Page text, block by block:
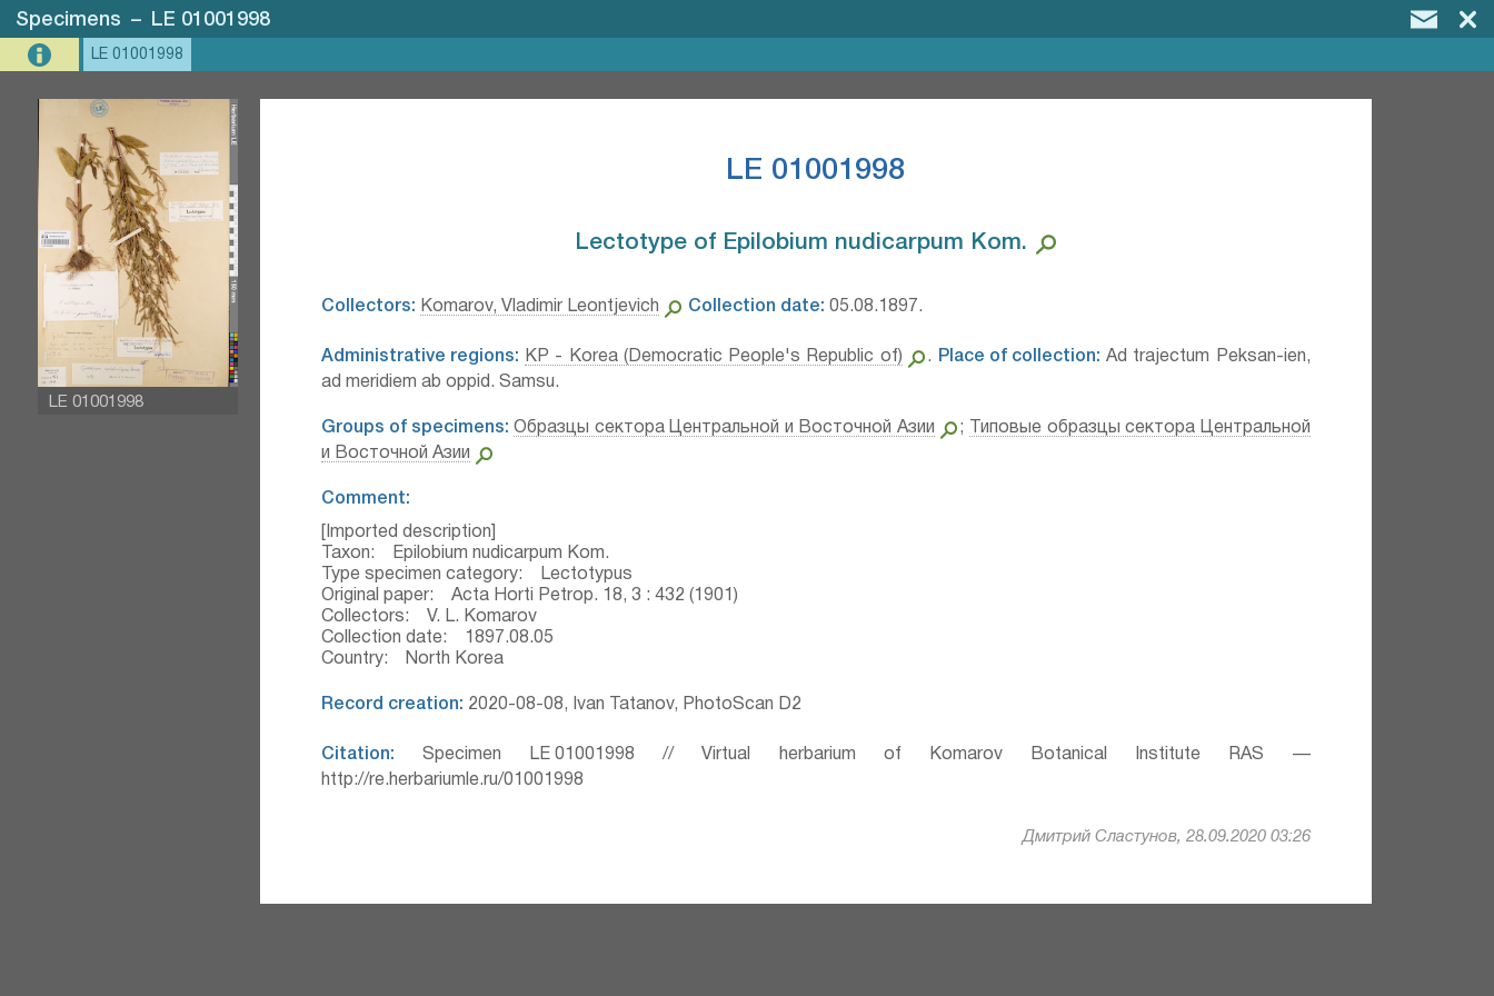
Specimens – LE 01001998
LE 01001998
LE 01001998
LE 01001998
Lectotype of Epilobium nudicarpum Kom.⁣
Collectors: Komarov, Vladimir Leontjevich Collection date: 05.08.1897.
Administrative regions: KP - Korea (Democratic People's Republic of) . Place of collection: Ad trajectum Peksan-ien,
ad meridiem ab oppid. Samsu.
Groups of specimens: Образцы сектора Центральной и Восточной Азии ;
Типовые образцы сектора Центральной
и Восточной Азии
Comment:
[Imported description]
Taxon: Epilobium nudicarpum Kom.
Type specimen category: Lectotypus
Original paper: Acta Horti Petrop. 18, 3 : 432 (1901)
Collectors: V. L. Komarov
Collection date: 1897.08.05
Country: North Korea
Record creation: 2020-08-08, Ivan Tatanov, PhotoScan D2
Citation: Specimen LE 01001998 // Virtual herbarium of Komarov Botanical Institute RAS —
http://re.herbariumle.ru/01001998
Дмитрий Сластунов, 28.09.2020 03:26